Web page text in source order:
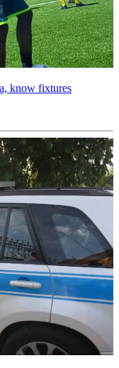
know fixtures